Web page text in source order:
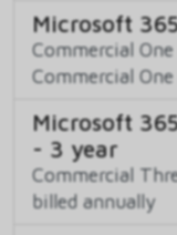
Microsoft
Commercial
Commercial
Microsoft
- 3 year
Commercial
billed annually